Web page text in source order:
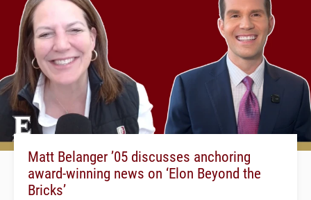
Matt Belanger ’05 discusses anchoring
award-winning news on ‘Elon Beyond the
Bricks’